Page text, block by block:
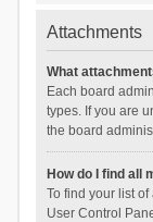
Attachments
What
Each board
types. If you are
the board
How do I find all
To find your list
User Control